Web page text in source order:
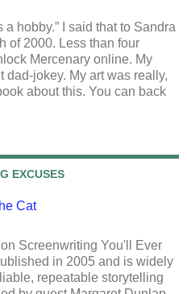
a hobby.” I said that to Sandra
of 2000. Less than four
Mercenary online. My
dad-jokey. My art was really,
about this. You can back
EXCUSES
Cat
Screenwriting You'll Ever
in 2005 and is widely
repeatable storytelling